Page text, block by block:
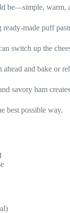
be—simple, warm,
made puff
switch up the
and bake or
savory ham
best possible way.